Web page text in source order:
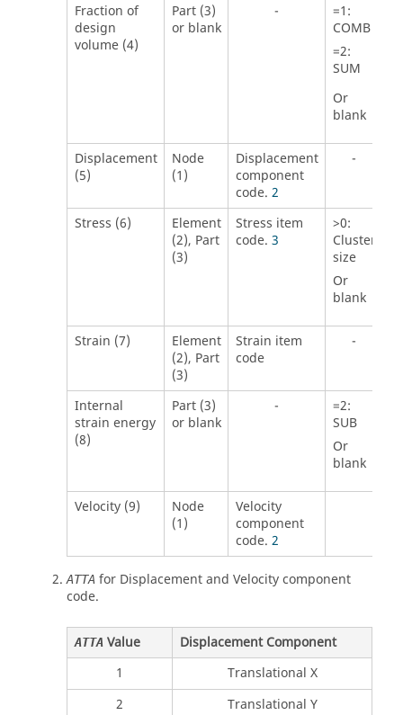
Fraction of
design
volume (4)
Part (3)
or blank
- =1:
COMB
=2:
SUM
Or
blank
Displacement
(5)
Node
(1)
Displacement
component
code. 2
-
Stress (6)
Element
(2), Part
(3)
Stress item
code. 3
>0:
Cluster
size
Or
blank
Strain (7)
Element
(2), Part
(3)
Strain item
code
-
Internal
strain energy
(8)
Part (3)
or blank
- =2:
SUB
Or
blank
Velocity (9)
Node
(1)
Velocity
component
code. 2
ATTA for Displacement and Velocity component
code.
ATTAValue
Displacement Component
1
Translational X
2
Translational Y